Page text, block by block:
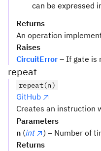
can be expressed
Returns
An operation
Raises
CircuitError – If gate is
repeat
repeat(n)
GitHub
Creates an instruction
Parameters
n (int
) – Number of
Returns